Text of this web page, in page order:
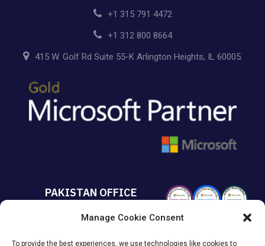
Manage Cookie Consent
To provide the best experiences, we use technologies like cookies to
+1 315 791 4472
+1 312 800 8664
415 W. Golf Rd Suite 55-K Arlington Heights, IL 60005.
PAKISTAN OFFICE